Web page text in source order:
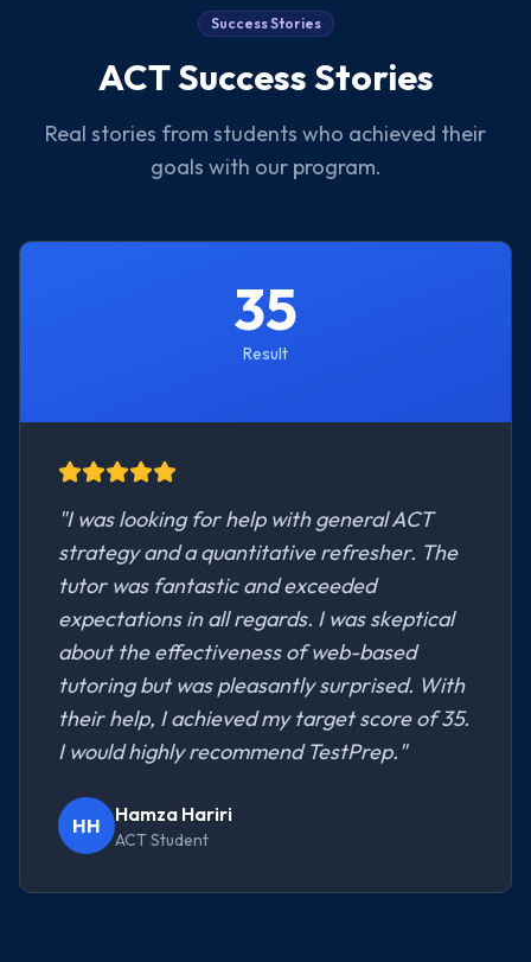
Success Stories
ACTSuccess Stories
Real stories from students who achieved their
goals with our program.
35
Result
"I was looking for help with general ACT
strategy and a quantitative refresher. The
tutor was fantastic and exceeded
expectations in all regards. I was skeptical
about the effectiveness of web-based
tutoring but was pleasantly surprised. With
their help, I achieved my target score of 35.
I would highly recommend TestPrep. "
HH Hamza Hariri
ACT Student